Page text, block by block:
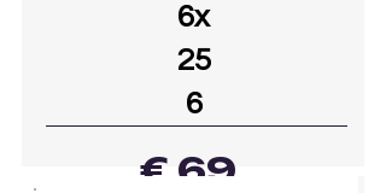
6x
25
6
€ 69